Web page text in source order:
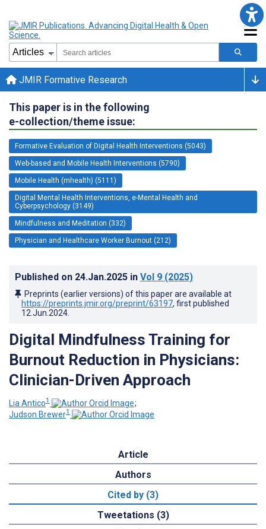
JMIR Formative Research
This paper is in the following
e-collection/theme issue:
Formative Evaluation of Digital Health Interventions (5043)
Web-based and Mobile Health Interventions (5790)
Mobile Health (mhealth) (5111)
Digital Mental Health Interventions, e-Mental Health and
Cyberpsychology (3149)
Mindfulness and Meditation (332)
Physician and Healthcare Worker Burnout (212)
Published on 24.Jan.2025 in Vol 9 (2025)
Preprints (earlier versions) of this paper are available at
https://preprints.jmir.org/preprint/63197, first published
12.Jun.2024
Digital Mindfulness Training for
Burnout Reduction in Physicians:
Clinician-Driven Approach
Lia Antico1
;
Judson Brewer1
Article
Authors
Cited by (3)
Tweetations (3)